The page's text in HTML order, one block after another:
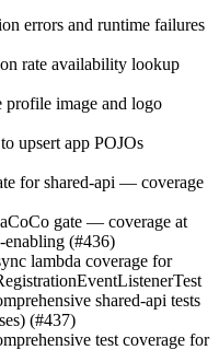
errors and runtime failures
rate availability lookup
profile image and logo
upsert app POJOs
for shared-api — coverage
gate — coverage at
enabling (#436)
lambda coverage for
shared-api tests
(#437)
test coverage for